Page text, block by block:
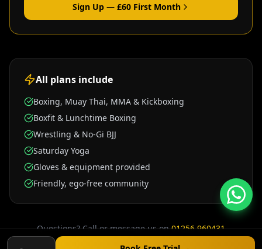
Sign Up — £60First Month
All plans include
Boxing, Muay Thai, MMA & Kickboxing
Boxfit & Lunchtime Boxing
Wrestling & No-Gi BJJ
Saturday Yoga
Gloves & equipment provided
Friendly, ego-free community
Questions? Call or message us on01256 960431
Unit E7 Grafton Way, Basingstoke RG22 6HY